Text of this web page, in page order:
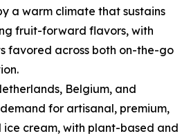
a warm climate that sustains
fruit-forward flavors, with
favored across both on-the-go
Belgium, and
for artisanal, premium,
cream, with plant-based and